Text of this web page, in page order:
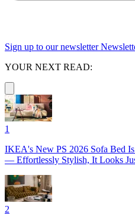
Sign up to our newsletter
YOUR NEXT READ:
1
IKEA's New PS 2026 Sofa Bed
— Effortlessly Stylish, It Looks
2